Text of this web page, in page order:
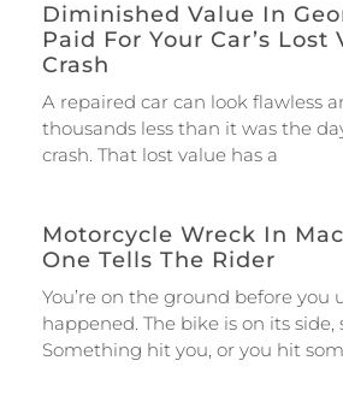
Diminished Value In
Paid For Your Car’s Lost
Crash
A repaired car can look flawless
thousands less than it was the
crash. That lost value has a
Motorcycle Wreck In
One Tells The Rider
You’re on the ground before
happened. The bike is on its side,
Something hit you, or you hit